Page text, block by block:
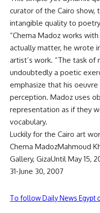
curator of the Cairo
intangible quality to
“Chema Madoz works
actually matter, he wrote
artist’s work. “The task of
undoubtedly a poetic
emphasize that his
perception. Madoz uses
representation as if they
vocabulary.
Luckily for the Cairo art
Chema MadozMahmoud
Gallery, GizaUntil May 15,
31-June 30, 2007
To follow Daily News Egypt